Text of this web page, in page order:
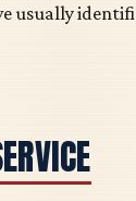
usually